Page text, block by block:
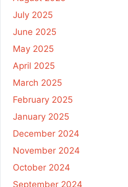
July 2025
June 2025
May 2025
April 2025
March 2025
February 2025
January 2025
December 2024
November 2024
October 2024
September 2024